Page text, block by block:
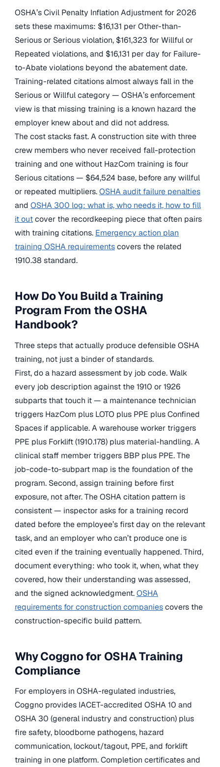
OSHA’s Civil Penalty Inflation Adjustment for 2026
sets these maximums: $16,131 per Other-than-
Serious or Serious violation, $161,323 for Willful or
Repeated violations, and $16,131 per day for Failure-
to-Abate violations beyond the abatement date.
Training-related citations almost always fall in the
Serious or Willful category — OSHA’s enforcement
view is that missing training is a known hazard the
employer knew about and did not address.
The cost stacks fast. A construction site with three
crew members who never received fall-protection
training and one without HazCom training is four
Serious citations — $64,524 base, before any willful
or repeated multipliers.OSHA audit failure penalties
and OSHA 300 log: what is, who needs it, how to fill
it outcover the recordkeeping piece that often pairs
with training citations. Emergency action plan
training OSHA requirementscovers the related
1910.38 standard.
How Do You Build a Training
Program From the OSHA
Handbook?
Three steps that actually produce defensible OSHA
training, not just a binder of standards.
First, do a hazard assessment by job code. Walk
every job description against the 1910 or 1926
subparts that touch it — a maintenance technician
triggers HazCom plus LOTO plus PPE plus Confined
Spaces if applicable. A warehouse worker triggers
PPE plus Forklift (1910.178) plus material-handling. A
clinical staff member triggers BBP plus PPE. The
job-code-to-subpart map is the foundation of the
program. Second, assign training before first
exposure, not after. The OSHA citation pattern is
consistent — inspector asks for a training record
dated before the employee’s first day on the relevant
task, and an employer who can’t produce one is
cited even if the training eventually happened. Third,
document everything: who took it, when, what they
covered, how their understanding was assessed,
and the signed acknowledgment.OSHA
requirements for construction companiescovers the
construction-specific build pattern.
Why Coggno for OSHA Training
Compliance
For employers in OSHA-regulated industries,
Coggno provides IACET-accredited OSHA 10 and
OSHA 30 (general industry and construction) plus
fire safety, bloodborne pathogens, hazard
communication, lockout/tagout, PPE, and forklift
training in one platform. Completion certificates and